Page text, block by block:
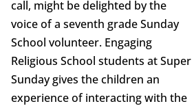
call, might be delighted by the
voice of a seventh grade Sunday
School volunteer. Engaging
Religious School students at Super
Sunday gives the children an
experience of interacting with the